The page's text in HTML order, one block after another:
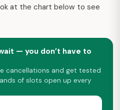
at the chart below to see
— you don’t have to
cancellations and get tested
of slots open up every